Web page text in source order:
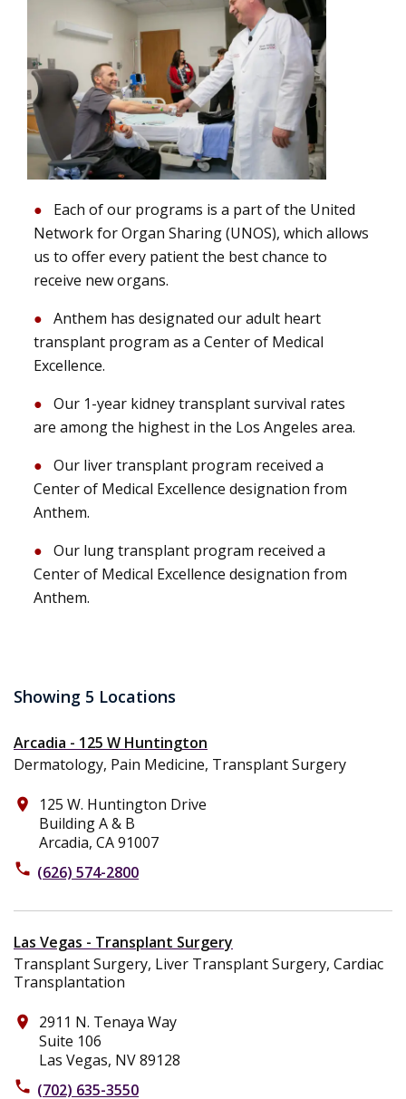
Each of our programs is a part of the United
Network for Organ Sharing (UNOS), which allows
us to offer every patient the best chance to
receive new organs.
Anthem has designated our adult heart
transplant program as a Center of Medical
Excellence.
Our 1-year kidney transplant survival rates
are among the highest in the Los Angeles area.
Our liver transplant program received a
Center of Medical Excellence designation from
Anthem.
Our lung transplant program received a
Center of Medical Excellence designation from
Anthem.
Showing 5 Locations
Arcadia - 125 W Huntington
Dermatology, Pain Medicine, Transplant Surgery
place
125 W. Huntington Drive
Building A & B
Arcadia, CA 91007
phone (626) 574-2800
Las Vegas - Transplant Surgery
Transplant Surgery, Liver Transplant Surgery, Cardiac
Transplantation
place
2911 N. Tenaya Way
Suite 106
Las Vegas, NV 89128
phone (702) 635-3550